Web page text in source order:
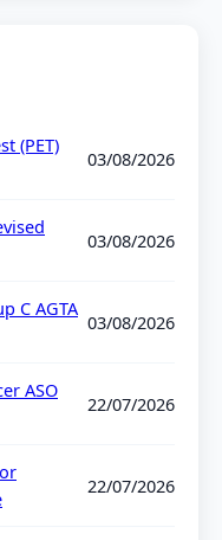
(PET)
03/08/2026
03/08/2026
C AGTA
03/08/2026
ASO
22/07/2026
22/07/2026